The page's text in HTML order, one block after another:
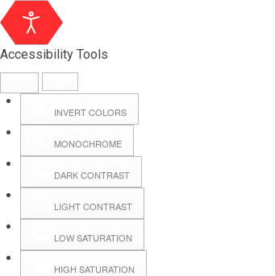
Accessibility Tools
INVERT COLORS
MONOCHROME
DARK CONTRAST
LIGHT CONTRAST
LOW SATURATION
HIGH SATURATION